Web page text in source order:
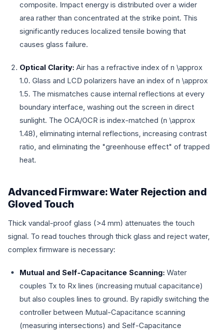
composite. Impact energy is distributed over a wider
area rather than concentrated at the strike point. This
significantly reduces localized tensile bowing that
causes glass failure.
Optical Clarity: Air has a refractive index of n \approx
1.0. Glass and LCD polarizers have an index of n \approx
1.5. The mismatches cause internal reflections at every
boundary interface, washing out the screen in direct
sunlight. The OCA/OCR is index-matched (n \approx
1.48), eliminating internal reflections, increasing contrast
ratio, and eliminating the "greenhouse effect" of trapped
heat.
Advanced Firmware: Water Rejection and
Gloved Touch
Thick vandal-proof glass (>4 mm) attenuates the touch
signal. To read touches through thick glass and reject water,
complex firmware is necessary:
Mutual and Self-Capacitance Scanning: Water
couples Tx to Rx lines (increasing mutual capacitance)
but also couples lines to ground. By rapidly switching the
controller between Mutual-Capacitance scanning
(measuring intersections) and Self-Capacitance